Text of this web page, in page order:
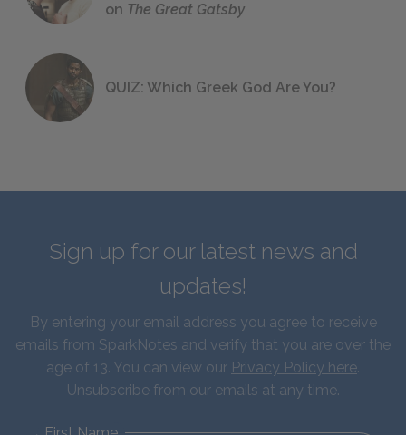
on The Great Gatsby
QUIZ: Which Greek God Are You?
Sign up for our latest news and
updates!
By entering your email address you agree to receive
emails from SparkNotes and verify that you are over the
age of 13. You can view our Privacy Policy here.
Unsubscribe from our emails at any time.